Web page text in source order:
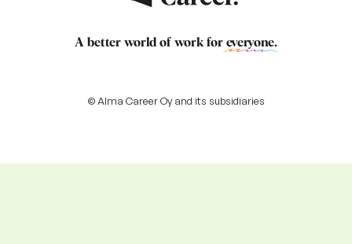
A better world of work for everyone.
© Alma Career Oy and its subsidiaries